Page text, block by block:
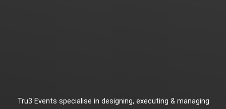
Tru3 Events specialise in designing, executing & managing